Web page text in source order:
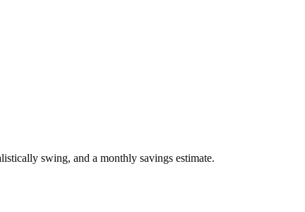
swing, and a monthly savings estimate.